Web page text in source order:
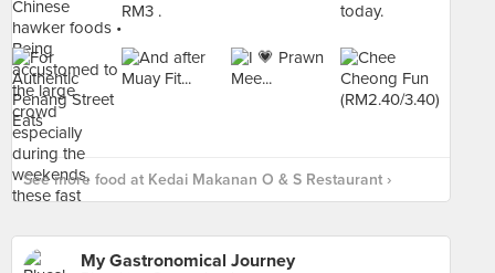
See more food at Kedai Makanan O & S Restaurant ›
My Gastronomical Journey